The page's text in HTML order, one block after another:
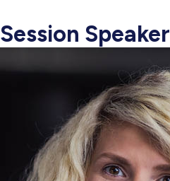
Session Speaker